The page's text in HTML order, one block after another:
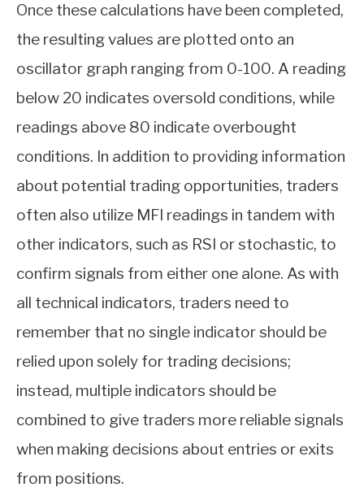
Once these calculations have been completed,
the resulting values are plotted onto an
oscillator graph ranging from 0-100. A reading
below 20 indicates oversold conditions, while
readings above 80 indicate overbought
conditions. In addition to providing information
about potential trading opportunities, traders
often also utilize MFI readings in tandem with
other indicators, such as RSI or stochastic, to
confirm signals from either one alone. As with
all technical indicators, traders need to
remember that no single indicator should be
relied upon solely for trading decisions;
instead, multiple indicators should be
combined to give traders more reliable signals
when making decisions about entries or exits
from positions.